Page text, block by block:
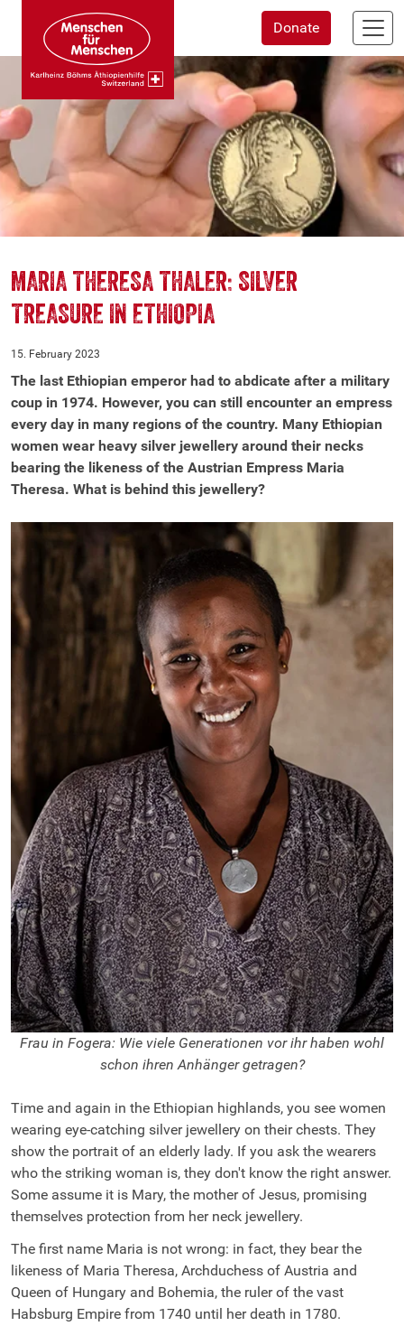
main
content
Donate
MARIA THERESA THALER: SILVER
TREASURE IN ETHIOPIA
15. February 2023
The last Ethiopian emperor had to abdicate after a military
coup in 1974. However, you can still encounter an empress
every day in many regions of the country. Many Ethiopian
women wear heavy silver jewellery around their necks
bearing the likeness of the Austrian Empress Maria
Theresa. What is behind this jewellery?
Frau in Fogera: Wie viele Generationen vor ihr haben wohl
schon ihren Anhänger getragen?
Time and again in the Ethiopian highlands, you see women
wearing eye-catching silver jewellery on their chests. They
show the portrait of an elderly lady. If you ask the wearers
who the striking woman is, they don't know the right answer.
Some assume it is Mary, the mother of Jesus, promising
themselves protection from her neck jewellery.
The first name Maria is not wrong: in fact, they bear the
likeness of Maria Theresa, Archduchess of Austria and
Queen of Hungary and Bohemia, the ruler of the vast
Habsburg Empire from 1740 until her death in 1780.